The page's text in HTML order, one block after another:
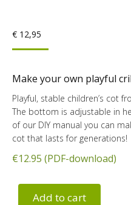
€ 12,95
Make your own playful
Playful, stable children’s cot
The bottom is adjustable in
of our DIY manual you can
cot that lasts for generations!
€12.95 (PDF-download)
Add to cart